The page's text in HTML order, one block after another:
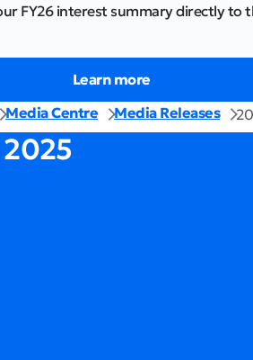
FY26 interest summary directly
Learn more
Media Centre Media Releases